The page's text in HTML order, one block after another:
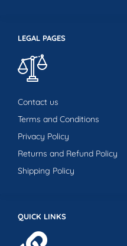
QUICK LINKS
LEGAL PAGES
Contact us
Terms and Conditions
Privacy Policy
Returns and Refund Policy
Shipping Policy